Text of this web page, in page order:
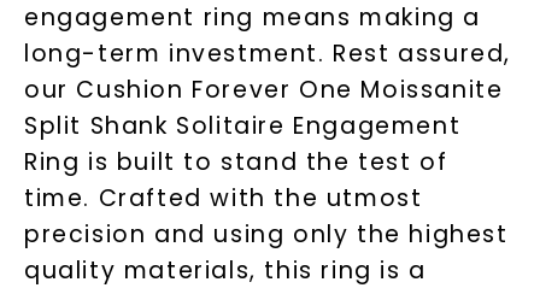
engagement ring means making a
long-term investment. Rest assured,
our Cushion Forever One Moissanite
Split Shank Solitaire Engagement
Ring is built to stand the test of
time. Crafted with the utmost
precision and using only the highest
quality materials, this ring is a